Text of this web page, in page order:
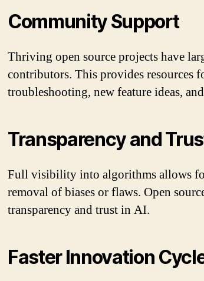
Community Support
Thriving open source projects have
contributors. This provides resources
troubleshooting, new feature ideas,
Transparency and
Full visibility into algorithms allows
removal of biases or flaws. Open
transparency and trust in AI.
Faster Innovation